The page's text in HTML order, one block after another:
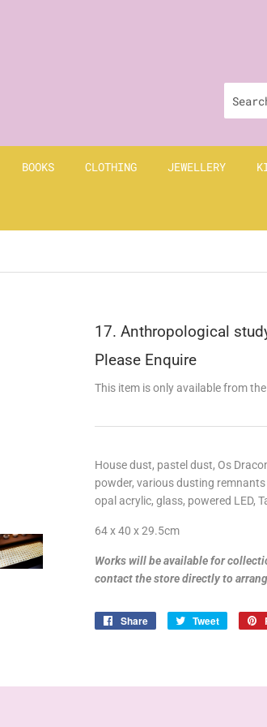
BOOKS CLOTHING JEWELLERY
17. Anthropological
Please Enquire
This item is only available from
House dust, pastel dust, Os
powder, various dusting
opal acrylic, glass, powered LED,
64 x 40 x 29.5cm
Works will be available for
contact the store directly to
Share
Share
Tweet
Tweet